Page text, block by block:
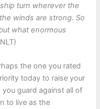
turn wherever the
winds are strong. So
what enormous
the one you rated
today to raise your
guard against all of
to live as the